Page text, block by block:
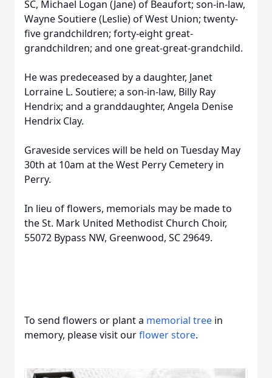
SC, Michael Logan (Jane) of Beaufort; son-in-law,
Wayne Soutiere (Leslie) of West Union; twenty-
five grandchildren; forty-eight great-
grandchildren; and one great-great-grandchild.
He was predeceased by a daughter, Janet
Lorraine L. Soutiere; a son-in-law, Billy Ray
Hendrix; and a granddaughter, Angela Denise
Hendrix Clay.
Graveside services will be held on Tuesday May
30th at 10am at the West Perry Cemetery in
Perry.
In lieu of flowers, memorials may be made to
the St. Mark United Methodist Church Choir,
55072 Bypass NW, Greenwood, SC 29649.
To send flowers or plant a memorial tree in
memory, please visit ourflower store.